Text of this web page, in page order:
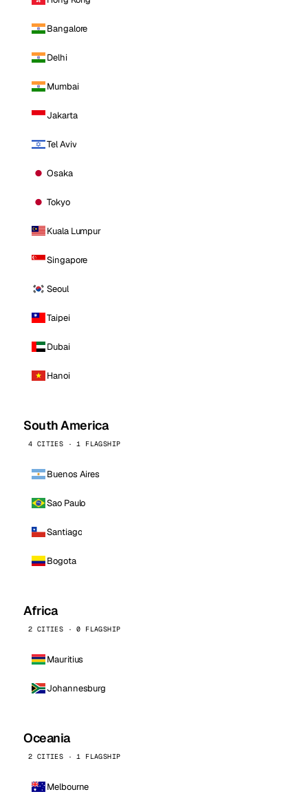
Bangalore
Delhi
Mumbai
Jakarta
Tel Aviv
Osaka
Tokyo
Kuala Lumpur
Singapore
Seoul
Taipei
Dubai
Hanoi
South America
4 CITIES · 1 FLAGSHIP
Buenos Aires
Sao Paulo
Santiago
Bogota
Africa
2 CITIES · 0 FLAGSHIP
Mauritius
Johannesburg
Oceania
2 CITIES · 1 FLAGSHIP
Melbourne